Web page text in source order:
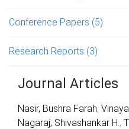
Conference Papers (5)
Research Reports (3)
Journal Articles
Nasir, Bushra Farah,
Nagaraj, Shivashankar H. ,